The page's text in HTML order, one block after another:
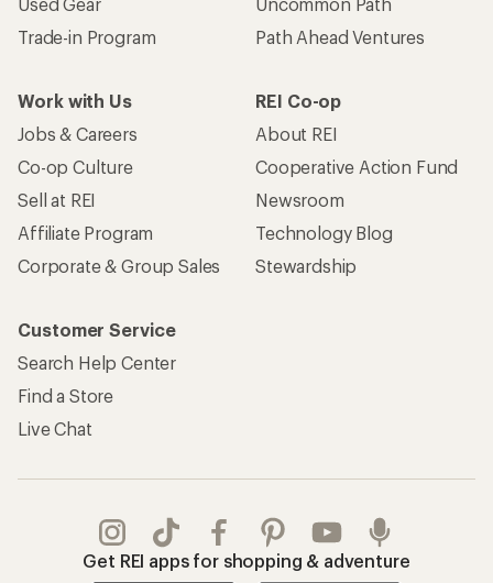
Trade-in Program
Path Ahead Ventures
Work with Us
Jobs & Careers
Co-op Culture
Sell at REI
Affiliate Program
Corporate & Group Sales
REI Co-op
About REI
Cooperative Action Fund
Newsroom
Technology Blog
Stewardship
Customer Service
Search Help Center
Find a Store
Live Chat
Get REI apps for shopping & adventure